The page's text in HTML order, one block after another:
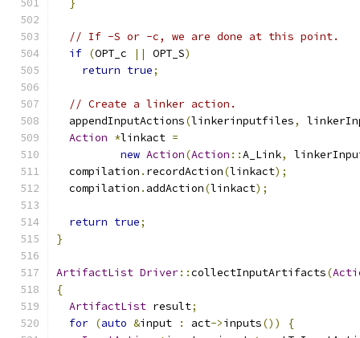
}
// If -S or -c, we are done at this point.
if (OPT_c || OPT_S)
return true;
// Create a linker action.
  appendInputActions
(linkerinputfiles,
Action *linkact =
new Action(Action ::A_Link,
  compilation
. recordAction(linkact);
  compilation
. addAction(linkact);
return true;
}
ArtifactList Driver::collectInputArtifacts(
{
ArtifactList result;
for (auto &input : act->inputs())
{